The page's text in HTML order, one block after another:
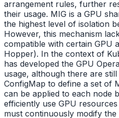
arrangement rules, further
their usage. MIG is a GPU
the highest level of isolation
However, this mechanism
compatible with certain GPU
Hopper). In the context of
has developed the GPU
usage, although there are
ConfigMap to define a set of
can be applied to each node
efficiently use GPU
must continuously modify